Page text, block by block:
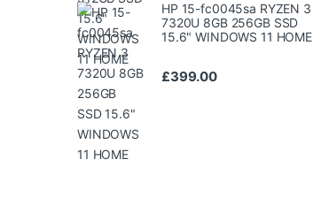
HP 15-fc0045sa RYZEN 3
7320U 8GB 256GB SSD
15.6" WINDOWS 11 HOME
£399.00